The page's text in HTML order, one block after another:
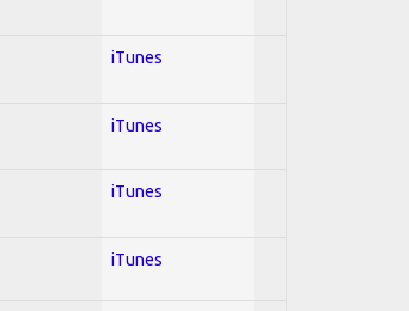
iTunes
iTunes
iTunes
iTunes